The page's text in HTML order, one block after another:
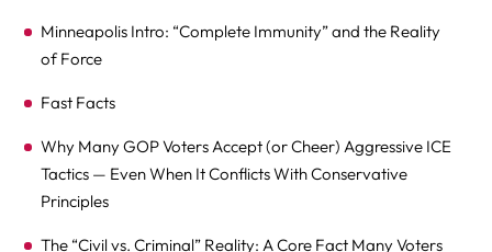
Minneapolis Intro: “Complete Immunity” and the Reality
of Force
Fast Facts
Why Many GOP Voters Accept (or Cheer) Aggressive ICE
Tactics — Even When It Conflicts With Conservative
Principles
The “Civil vs. Criminal” Reality: A Core Fact Many Voters